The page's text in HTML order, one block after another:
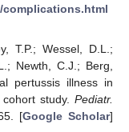
T.P.; Wessel, D.L.;
Newth, C.J.; Berg,
pertussis illness in
study. Pediatr.
[Google Scholar]